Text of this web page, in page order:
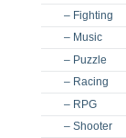
– Fighting
– Music
– Puzzle
– Racing
– RPG
– Shooter